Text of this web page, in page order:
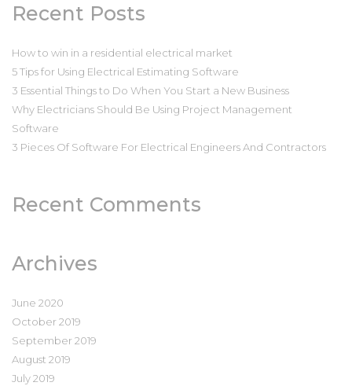
Recent Posts
How to win in a residential electrical market
5 Tips for Using Electrical Estimating Software
3 Essential Things to Do When You Start a New Business
Why Electricians Should Be Using Project Management
Software
3 Pieces Of Software For Electrical Engineers And Contractors
Recent Comments
Archives
June 2020
October 2019
September 2019
August 2019
July 2019